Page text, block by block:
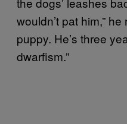
wouldn’t pat him,” he
puppy. He’s three
dwarfism.”